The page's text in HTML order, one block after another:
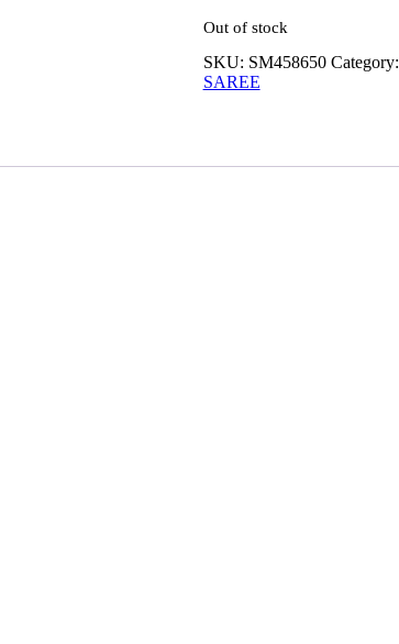
was:
Out of stock
SKU: SM458650 Category:
SAREE